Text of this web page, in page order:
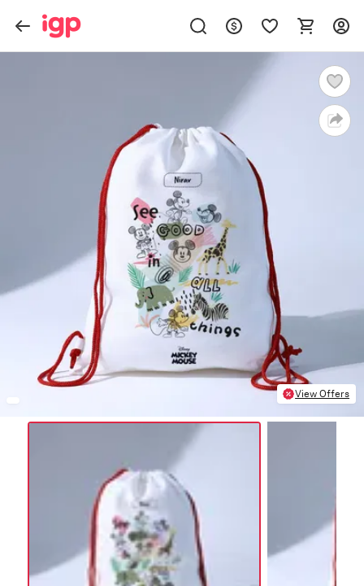
View Offers